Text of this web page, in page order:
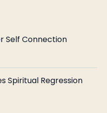
Self Connection
Spiritual Regression